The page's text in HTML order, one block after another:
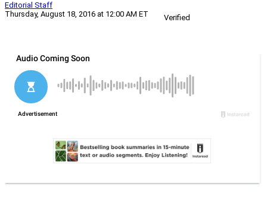
Editorial Staff
Thursday, August 18, 2016 at 12:00 AM ET
Verified